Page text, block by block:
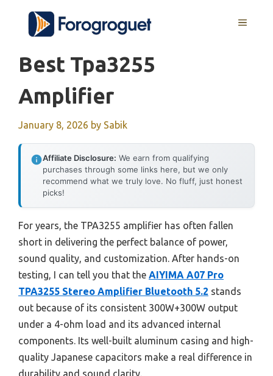
content
MENU
Best Tpa3255
Amplifier
January 8, 2026 by Sabik
Affiliate Disclosure: We earn from qualifying
purchases through some links here, but we only
recommend what we truly love. No fluff, just honest
picks!
For years, the TPA3255 amplifier has often fallen
short in delivering the perfect balance of power,
sound quality, and customization. After hands-on
testing, I can tell you that the AIYIMA A07 Pro
TPA3255 Stereo Amplifier Bluetooth 5.2 stands
out because of its consistent 300W+300W output
under a 4-ohm load and its advanced internal
components. Its well-built aluminum casing and high-
quality Japanese capacitors make a real difference in
durability and sound clarity.